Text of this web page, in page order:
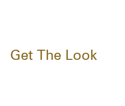
Get The Look